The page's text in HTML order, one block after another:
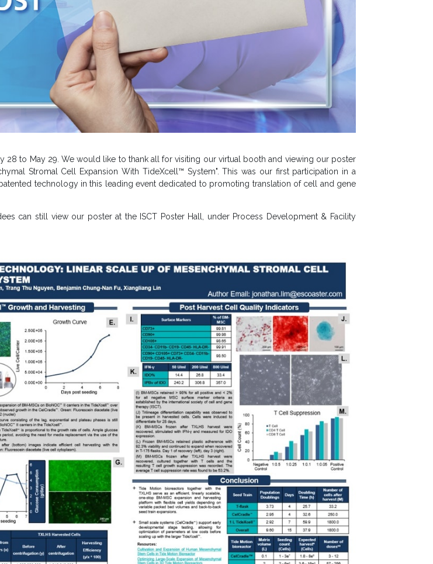
28 to May 29. We would like to thank all for visiting our virtual booth and viewing our poster
Stromal Cell Expansion With TideXcell™ System". This was our first participation in a
technology in this leading event dedicated to promoting translation of cell and gene
can still view our poster at the ISCT Poster Hall, under Process Development & Facility